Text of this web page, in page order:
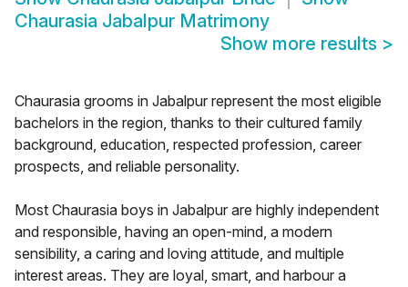
Chaurasia Jabalpur Matrimony
Show more results >
Chaurasia grooms in Jabalpur represent the most eligible
bachelors in the region, thanks to their cultured family
background, education, respected profession, career
prospects, and reliable personality.
Most Chaurasia boys in Jabalpur are highly independent
and responsible, having an open-mind, a modern
sensibility, a caring and loving attitude, and multiple
interest areas. They are loyal, smart, and harbour a